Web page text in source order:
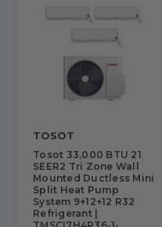
TOSOT
Tosot 33,000 BTU 21
SEER2 Tri Zone Wall
Mounted Ductless Mini
Split Heat Pump
System 9+12+12 R32
Refrigerant |